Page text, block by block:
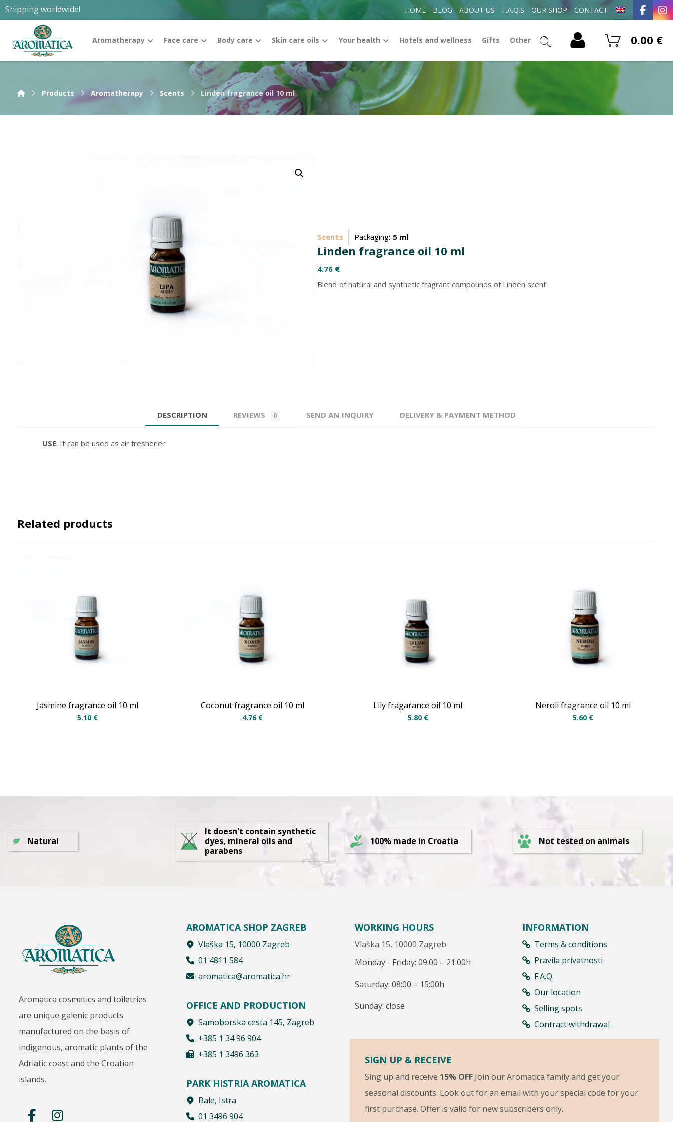
Shipping worldwide! HOME BLOG ABOUT US F.A.Q.S OUR SHOP CONTACT
Aromatherapy Face care Body care Skin care oils Your health Hotels and wellness Gifts Other 0.00 €
Products Aromatherapy Scents Linden fragrance oil 10 ml
Scents Packaging: 5 ml
Linden fragrance oil 10 ml
4.76 €
Blend of natural and synthetic fragrant compounds of Linden scent
DESCRIPTION REVIEWS 0 SEND AN INQUIRY DELIVERY & PAYMENT METHOD
USE: It can be used as air freshener
Related products
Jasmine fragrance oil 10 ml
5.10 €
Coconut fragrance oil 10 ml
4.76 €
Lily fragarance oil 10 ml
5.80 €
Neroli fragrance oil 10 ml
5.60 €
Natural
It doesn't contain synthetic
dyes, mineral oils and
parabens
100% made in Croatia Not tested on animals
Aromatica cosmetics and toiletries
are unique galenic products
manufactured on the basis of
indigenous, aromatic plants of the
Adriatic coast and the Croatian
islands.
AROMATICA SHOP ZAGREB
Vlaška 15, 10000 Zagreb
01 4811 584
aromatica@aromatica.hr
OFFICE AND PRODUCTION
Samoborska cesta 145, Zagreb
+385 1 34 96 904
+385 1 3496 363
PARK HISTRIA AROMATICA
Bale, Istra
01 3496 904
WORKING HOURS
Vlaška 15, 10000 Zagreb
Monday - Friday: 09:00 – 21:00h
Saturday: 08:00 – 15:00h
Sunday: close
SIGN UP & RECEIVE
Sing up and receive 15% OFFJoin our Aromatica family and get your
seasonal discounts. Look out for an email with your special code for your
first purchase. Offer is valid for new subscribers only.
INFORMATION
Terms & conditions
Pravila privatnosti
F.A.Q
Our location
Selling spots
Contract withdrawal